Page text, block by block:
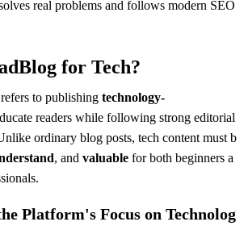
real problems and follows modern SEO
for Tech?
to publishing technology-
readers while following strong editorial
ordinary blog posts, tech content must b
, and valuable for both beginners a
Platform's Focus on Technolog